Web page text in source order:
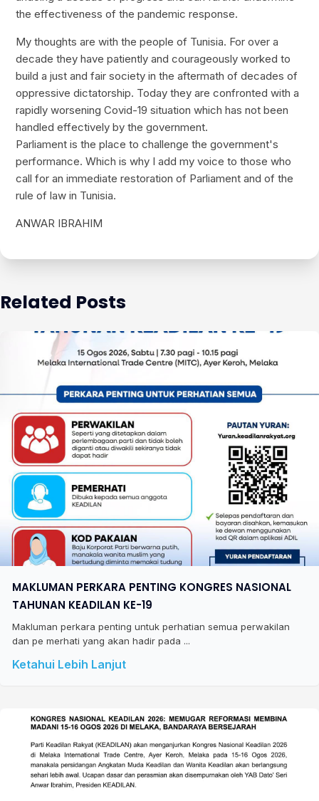
the effectiveness of the pandemic response.
My thoughts are with the people of Tunisia. For over a
decade they have patiently and courageously worked to
build a just and fair society in the aftermath of decades of
oppressive dictatorship. Today they are confronted with a
rapidly worsening Covid-19 situation which has not been
handled effectively by the government.
Parliament is the place to challenge the government's
performance. Which is why I add my voice to those who
call for an immediate restoration of Parliament and of the
rule of law in Tunisia.
ANWAR IBRAHIM
Related Posts
MAKLUMAN PERKARA PENTING KONGRES NASIONAL
TAHUNAN KEADILAN KE-19
Makluman perkara penting untuk perhatian semua perwakilan
dan pe merhati yang akan hadir pada ...
Ketahui Lebih Lanjut